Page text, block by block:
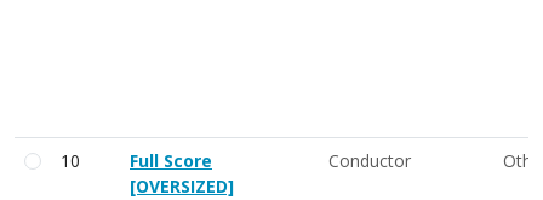
10
Full Score
[OVERSIZED]
Conductor